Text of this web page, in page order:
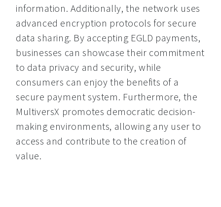
information. Additionally, the network uses
advanced encryption protocols for secure
data sharing. By accepting EGLD payments,
businesses can showcase their commitment
to data privacy and security, while
consumers can enjoy the benefits of a
secure payment system. Furthermore, the
MultiversX promotes democratic decision-
making environments, allowing any user to
access and contribute to the creation of
value.